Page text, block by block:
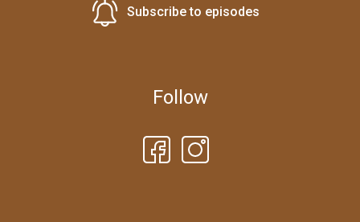
Subscribe to episodes
Follow